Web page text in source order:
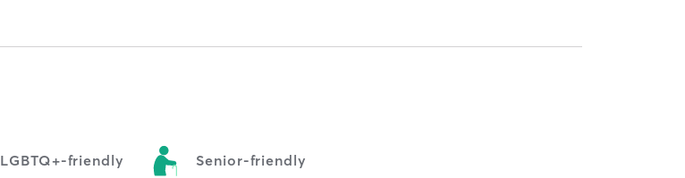
LGBTQ+-friendly Senior-friendly